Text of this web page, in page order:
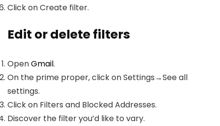
Click on Create filter.
Edit or delete filters
OpenGmail.
On the prime proper, click on Settings→See all
settings.
Click on Filters and Blocked Addresses.
Discover the filter you’d like to vary.